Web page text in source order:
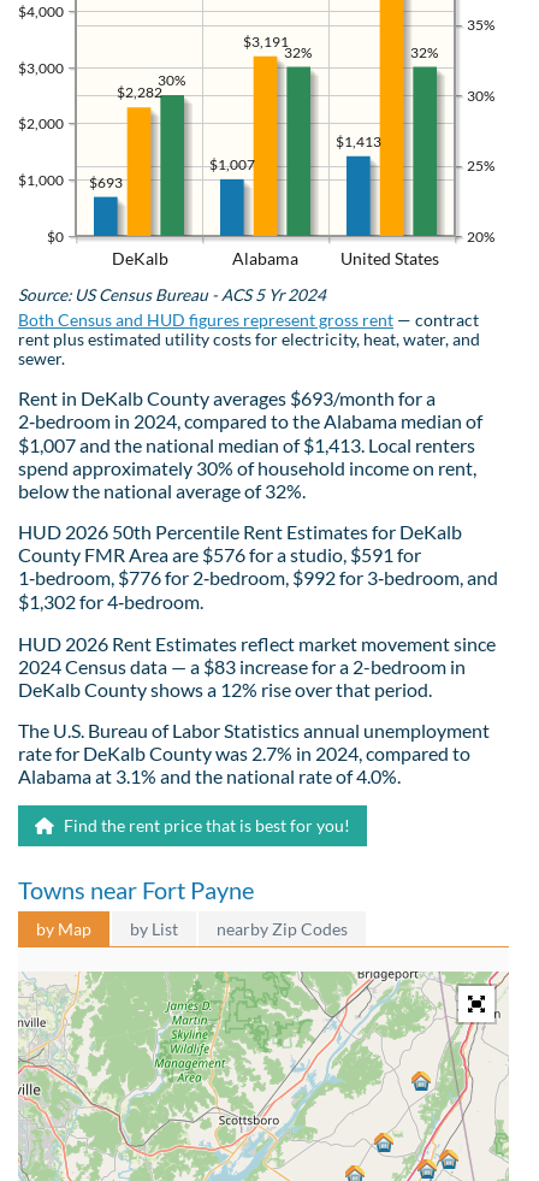
DeKalb Alabama United States
$0
$1,000
$2,000
$3,000
$4,000
20%
25%
30%
35%
$1,413
$1,007
$693
$3,191
$2,282
32%
32%
30%
Source: US Census Bureau - ACS 5 Yr 2024
Both Census and HUD figures represent gross rent — contract
rent plus estimated utility costs for electricity, heat, water, and
sewer.
Rent in DeKalb County averages $693/month for a
2‑bedroom in 2024, compared to the Alabama median of
$1,007 and the national median of $1,413. Local renters
spend approximately 30% of household income on rent,
below the national average of 32%.
HUD 2026 50th Percentile Rent Estimates for DeKalb
County FMR Area are $576 for a studio, $591 for
1‑bedroom, $776 for 2‑bedroom, $992 for 3‑bedroom, and
$1,302 for 4‑bedroom.
HUD 2026 Rent Estimates reflect market movement since
2024 Census data — a $83 increase for a 2-bedroom in
DeKalb County shows a 12% rise over that period.
The U.S. Bureau of Labor Statistics annual unemployment
rate for DeKalb County was 2.7% in 2024, compared to
Alabama at 3.1% and the national rate of 4.0%.
Find the rent price that is best for you!
Towns near Fort Payne
by Map by List nearby Zip Codes